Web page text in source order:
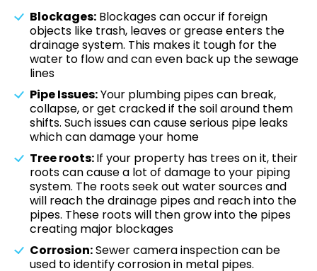
Blockages: Blockages can occur if foreign
objects like trash, leaves or grease enters the
drainage system. This makes it tough for the
water to flow and can even back up the sewage
lines
Pipe Issues:Your plumbing pipes can break,
collapse, or get cracked if the soil around them
shifts. Such issues can cause serious pipe leaks
which can damage your home
Tree roots:If your property has trees on it, their
roots can cause a lot of damage to your piping
system. The roots seek out water sources and
will reach the drainage pipes and reach into the
pipes. These roots will then grow into the pipes
creating major blockages
Corrosion:Sewer camera inspection can be
used to identify corrosion in metal pipes.